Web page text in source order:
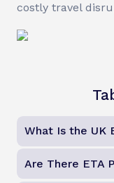
costly travel
What Is the UK
Are There ETA